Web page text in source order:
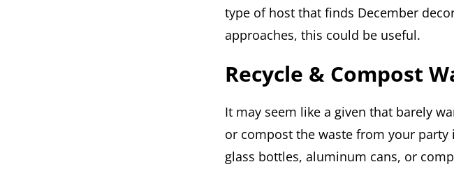
type of host that finds December
approaches, this could be useful.
Recycle & Compost
It may seem like a given that barely
or compost the waste from your
glass bottles, aluminum cans, or